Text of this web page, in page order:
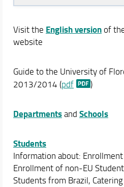
Visit the English versionof
website
Guide to the University of
2013/2014 (pdf )
Departmentsand Schools
Students
Information about:
Enrollment of non-EU
Students from Brazil,